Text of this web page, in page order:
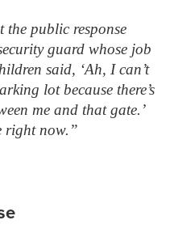
public response
guard whose job
said, ‘Ah, I can’t
lot because there’s
me and that gate.’
right now.”